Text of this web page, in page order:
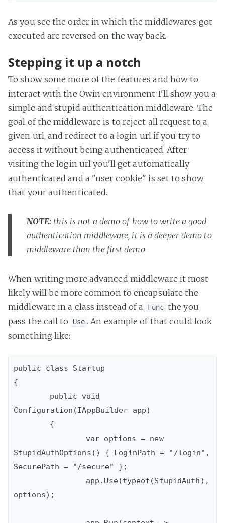
As you see the order in which the middlewares got
executed are reversed on the way back.
Stepping it up a notch
To show some more of the features and how to
interact with the Owin environment I'll show you a
simple and stupid authentication middleware. The
goal of the middleware is to reject all request to a
given url, and redirect to a login url if you try to
access it without being authenticated. After
visiting the login url you'll get automatically
authenticated and a "user cookie" is set to show
that your authenticated.
NOTE: this is not a demo of how to write a good
authentication middleware, it is a deeper demo to
middleware than the first demo
When writing more advanced middleware it most
likely will be more common to encapsulate the
middleware in a class instead of a
Func the you
pass the call to
Use . An example of that could look
something like:
public class Startup
{
Configuration(IAppBuilder app)
StupidAuthOptions() { LoginPath = "/login",
SecurePath = "/secure" };
options);